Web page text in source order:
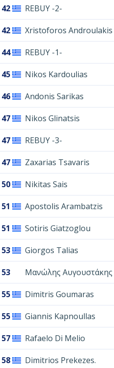
42 REBUY -2-
42 Xristoforos Androulakis
44 REBUY -1-
45 Nikos Kardoulias
46 Andonis Sarikas
47 Nikos Glinatsis
47 REBUY -3-
47 Zaxarias Tsavaris
50 Nikitas Sais
51 Apostolis Arambatzis
51 Sotiris Giatzoglou
53 Giorgos Talias
53 Μανώλης Αυγουστάκης
55 Dimitris Goumaras
55 Giannis Kapnoullas
57 Rafaelo Di Melio
58 Dimitrios Prekezes.